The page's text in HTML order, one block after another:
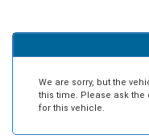
We are sorry, but the
this time. Please ask the
for this vehicle.